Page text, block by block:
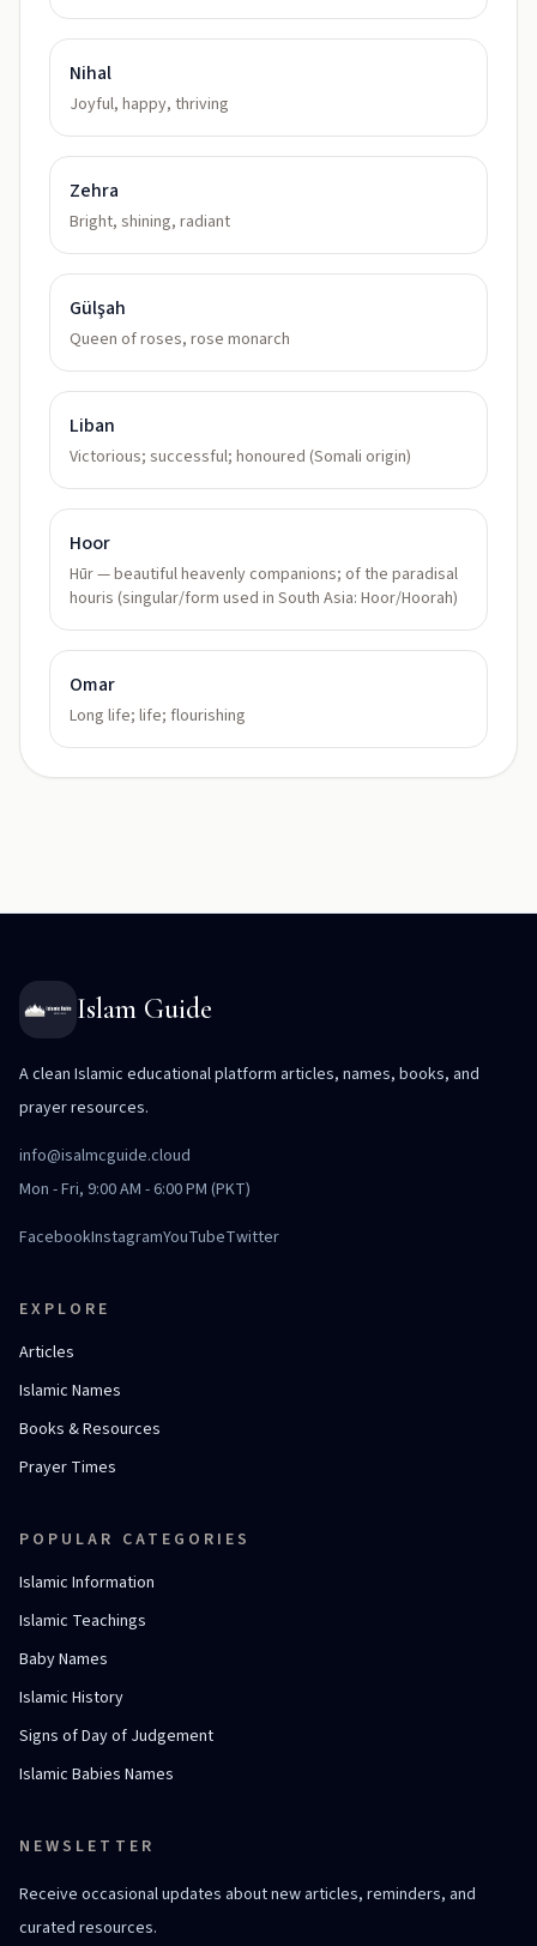
Nihal
Joyful, happy, thriving
Zehra
Bright, shining, radiant
Gülşah
Queen of roses, rose monarch
Liban
Victorious; successful; honoured (Somali origin)
Hoor
Hūr — beautiful heavenly companions; of the paradisal
houris (singular/form used in South Asia: Hoor/Hoorah)
Omar
Long life; life; flourishing
Islam Guide
A clean Islamic educational platform articles, names, books, and
prayer resources.
info@isalmcguide.cloud
Mon - Fri, 9:00 AM - 6:00 PM (PKT)
FacebookInstagramYouTubeTwitter
EXPLORE
Articles
Islamic Names
Books & Resources
Prayer Times
POPULAR CATEGORIES
Islamic Information
Islamic Teachings
Baby Names
Islamic History
Signs of Day of Judgement
Islamic Babies Names
NEWSLETTER
Receive occasional updates about new articles, reminders, and
curated resources.